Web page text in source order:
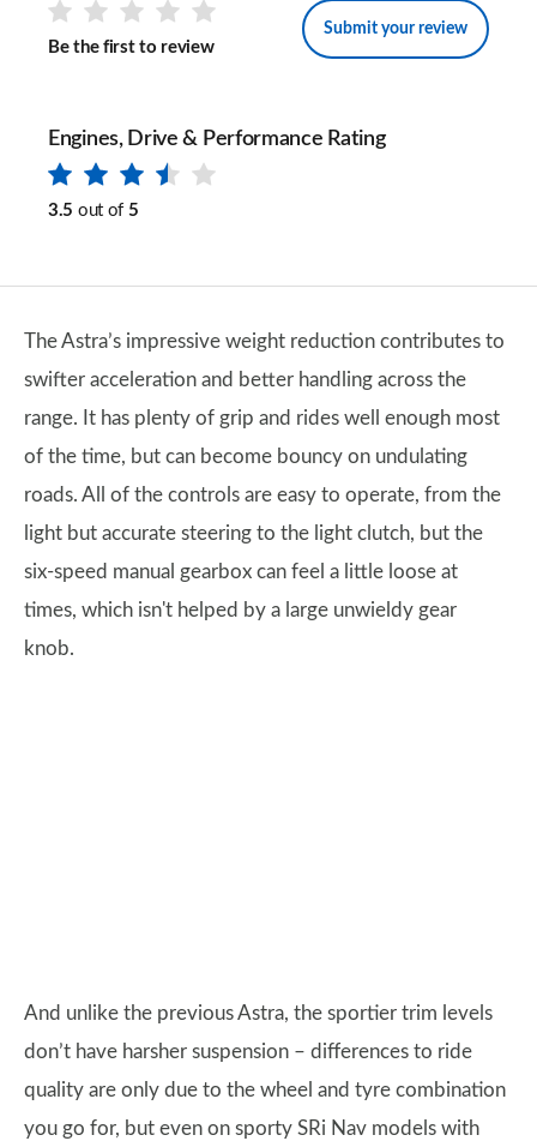
Be the first to review
Submit your review
Engines, Drive & Performance Rating
3.5 out of 5
​The Astra’s impressive weight reduction contributes to
swifter acceleration and better handling across the
range. It has plenty of grip and rides well enough most
of the time, but can become bouncy on undulating
roads. All of the controls are easy to operate, from the
light but accurate steering to the light clutch, but the
six-speed manual gearbox can feel a little loose at
times, which isn't helped by a large unwieldy gear
knob.
And unlike the previous Astra, the sportier trim levels
don’t have harsher suspension – differences to ride
quality are only due to the wheel and tyre combination
you go for, but even on sporty SRi Nav models with